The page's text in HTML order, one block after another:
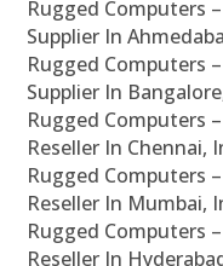
Rugged Computers
Supplier In
Rugged Computers
Supplier In
Rugged Computers
Reseller In Chennai,
Rugged Computers
Reseller In Mumbai,
Rugged Computers
Reseller In